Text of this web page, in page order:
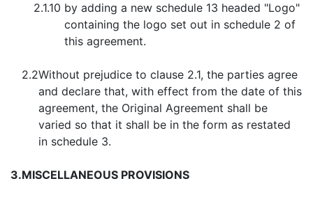
2.1.10 by adding a new schedule 13 headed "Logo"
containing the logo set out in schedule 2 of
this agreement.
2.2Without prejudice to clause 2.1, the parties agree
and declare that, with effect from the date of this
agreement, the Original Agreement shall be
varied so that it shall be in the form as restated
in schedule 3.
3.MISCELLANEOUS PROVISIONS